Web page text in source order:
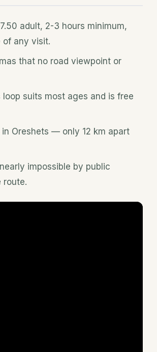
adult, 2-3 hours minimum,
of any visit.
that no road viewpoint or
suits most ages and is free
Oreshets — only 12 km apart
impossible by public
route.